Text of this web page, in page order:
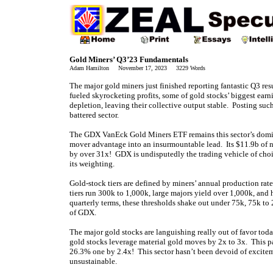
Gold Miners’ Q3’23 Fundamentals
Adam Hamilton November 17, 2023 3229 Words
The major gold miners just finished reporting fantastic Q3
fueled skyrocketing profits, some of gold stocks’ biggest
depletion, leaving their collective output stable. Posting
battered sector.
The GDX VanEck Gold Miners ETF remains this sector’s
mover advantage into an insurmountable lead. Its $11.9b of
by over 31x! GDX is undisputedly the trading vehicle of
its weighting.
Gold-stock tiers are defined by miners’ annual production
tiers run 300k to 1,000k, large majors yield over 1,000k, and
quarterly terms, these thresholds shake out under 75k, 75k
of GDX.
The major gold stocks are languishing really out of favor
gold stocks leverage material gold moves by 2x to 3x. This
26.3% one by 2.4x! This sector hasn’t been devoid of
unsustainable.